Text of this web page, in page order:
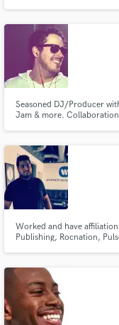
features Wiz Khalifa, G-
Seasoned DJ/Producer
Jam & more.
Worked and have
Publishing, Rocnation,
Tommy Trash, JLS. Won
Fund and